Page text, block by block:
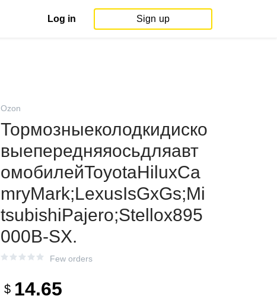
Log in Sign up
Ozon
Тормозныеколодкидиско
выепередняяосьдляавт
омобилейToyotaHiluxCa
mryMark;LexusIsGxGs;Mi
tsubishiPajero;Stellox895
000B-SX.
Few orders
$ 14.65